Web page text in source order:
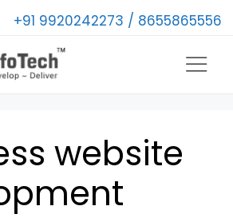
+91 9920242273 / 8655865556
website